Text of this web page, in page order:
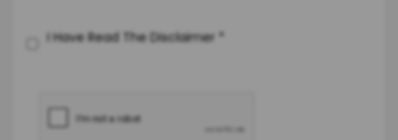
I Have Read The Disclaimer *